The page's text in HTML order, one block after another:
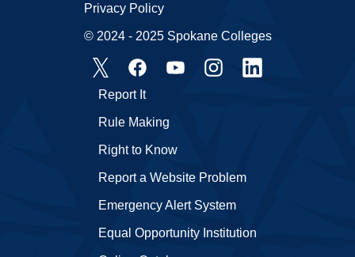
Emergency Alert System
Equal Opportunity Institution
Report It
Rule Making
Right to Know
Report a Website Problem
Privacy Policy
© 2024 - 2025 Spokane Colleges